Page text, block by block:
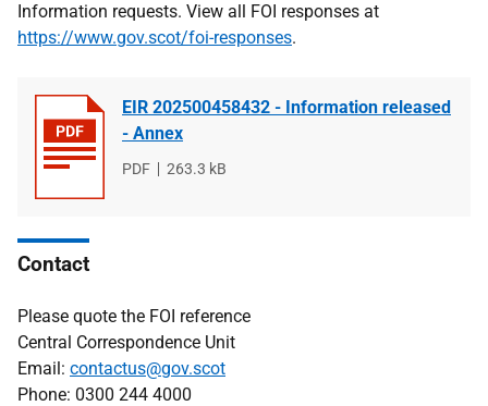
Information requests. View all FOI responses at
https://www.gov.scot/foi-responses.
EIR 202500458432 - Information released
- Annex
File
PDF
File
263.3 kB
Contact
Please quote the FOI reference
Central Correspondence Unit
Email: contactus@gov.scot
Phone: 0300 244 4000